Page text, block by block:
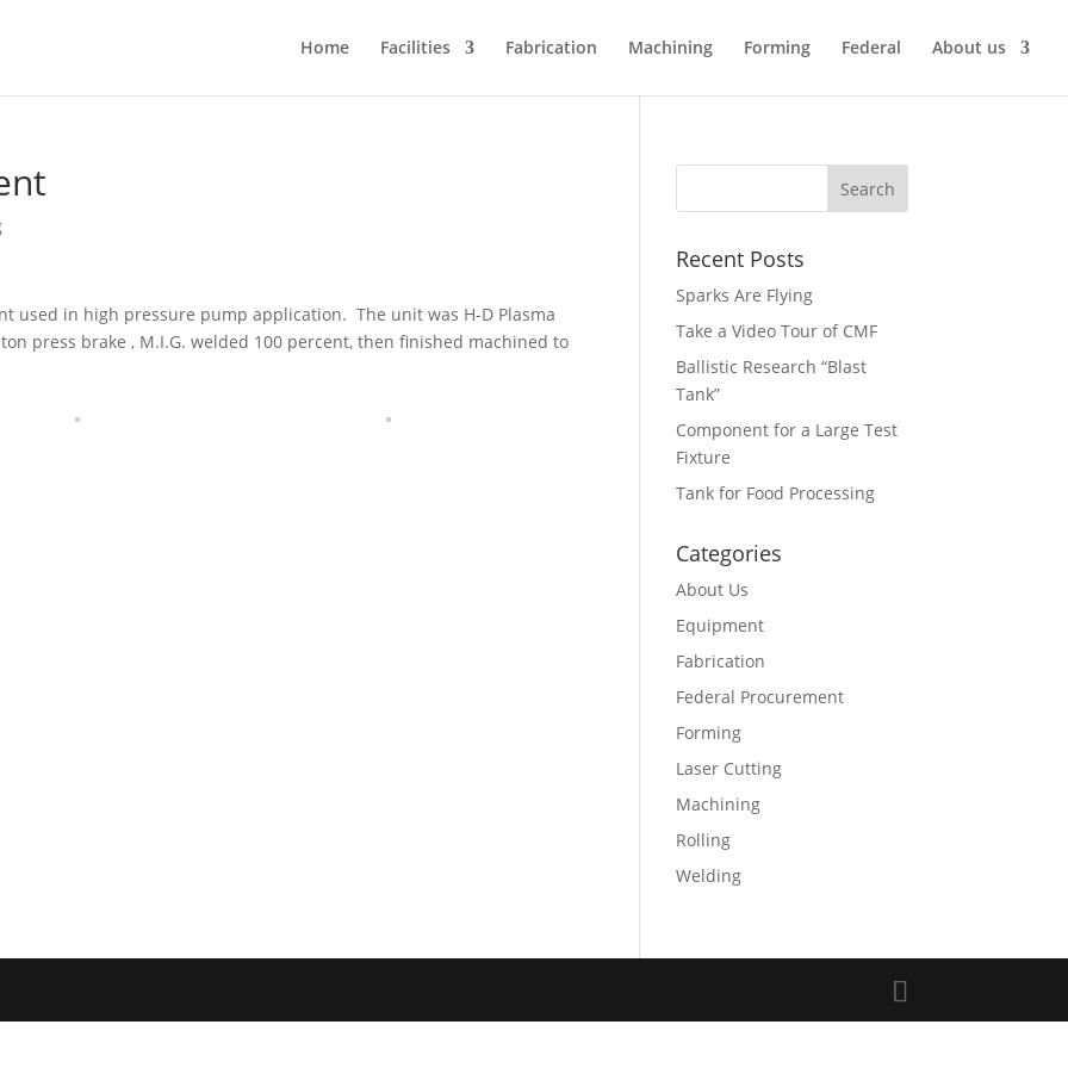
Home Facilities Fabrication Machining Forming Federal About us
used in high pressure pump application. The unit was H-D Plasma
press brake , M.I.G. welded 100 percent, then finished machined to
Recent Posts
Sparks Are Flying
Take a Video Tour of CMF
Ballistic Research “Blast
Tank”
Component for a Large Test
Fixture
Tank for Food Processing
Categories
About Us
Equipment
Fabrication
Federal Procurement
Forming
Laser Cutting
Machining
Rolling
Welding